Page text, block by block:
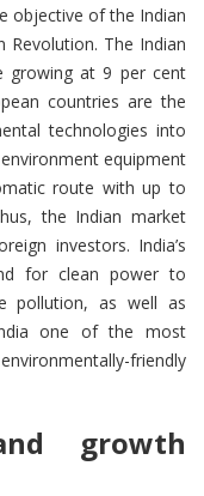
objective of the Indian
The Indian
growing at 9 per cent
countries are the
technologies into
equipment
route with up to
the Indian market
investors. India’s
for clean power to
pollution, as well as
one of the most
friendly
growth